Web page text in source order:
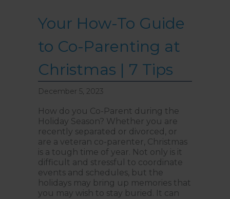
Your How-To Guide
to Co-Parenting at
Christmas | 7 Tips
December 5, 2023
How do you Co-Parent during the
Holiday Season? Whether you are
recently separated or divorced, or
are a veteran co-parenter, Christmas
is a tough time of year. Not only is it
difficult and stressful to coordinate
events and schedules, but the
holidays may bring up memories that
you may wish to stay buried. It can